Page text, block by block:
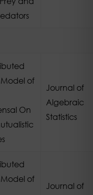
of
On
Journal of
Algebraic
Statistics
of
Journal of